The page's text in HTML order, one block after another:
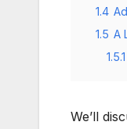
1.4
1.5 A
1.5.1
We’ll